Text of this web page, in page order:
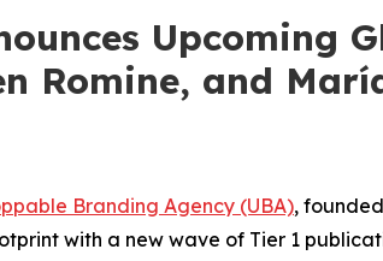
Upcoming
Romine, and
Branding Agency (UBA),
with a new wave of Tier 1